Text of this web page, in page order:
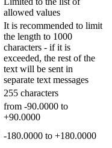
allowed values
It is recommended to limit
the length to 1000
characters - if it is
exceeded, the rest of the
text will be sent in
separate text messages
255 characters
from -90.0000 to
+90.0000
-180.0000 to +180.0000